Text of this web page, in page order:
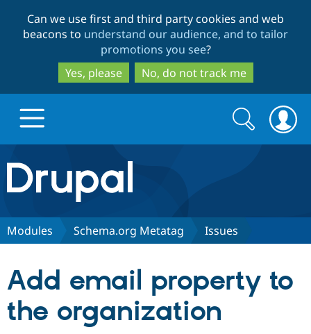
to
main
content
to
search
Can we use first and third party cookies and web
beacons to understand our audience, and to tailor
promotions you see?
Yes, please
No, do not track me
Drupal.org home
Discover Drupal
Partners & Services
Search
form
Search
Modules Schema.org Metatag Issues
Add email property to
the organization